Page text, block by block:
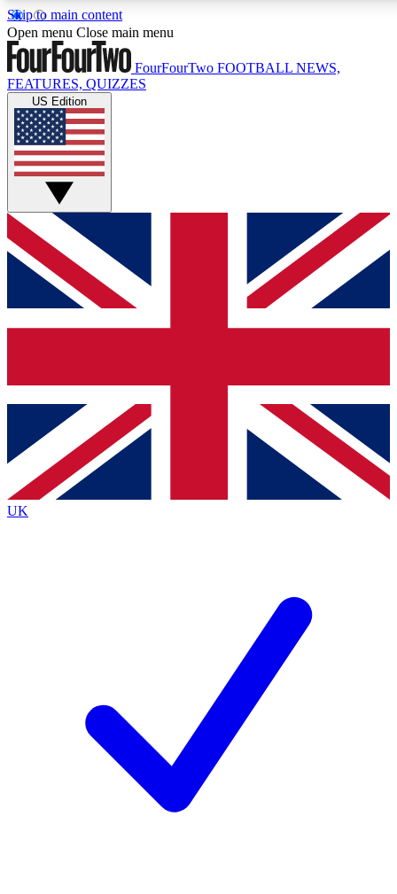
Skip to main content
17
MEMBER FEATURES
Live Q&A Sessions
Weekly interactive sessions
GET CLUB ACCESS QUICK
For the quickest way to join, simply enter your email below
and get access. We will send a confirmation and sign you
up to our newsletter to keep you updated on all your
Contact me with news and offers from other Future brands
By submitting your information you agree to the Terms & Conditions
Privacy Policy
and are aged 16 or over.
Open menu Close main menu
FourFourTwo FOOTBALL NEWS,
FEATURES, QUIZZES
US Edition
UK